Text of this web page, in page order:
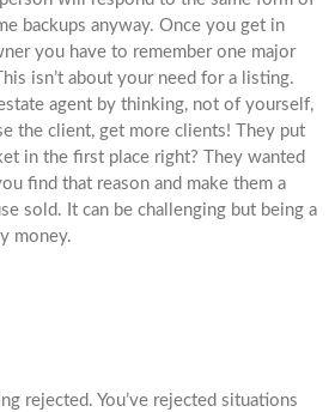
backups anyway. Once you get in
you have to remember one major
isn’t about your need for a listing.
agent by thinking, not of yourself,
the client, get more clients! They put
in the first place right? They wanted
find that reason and make them a
sold. It can be challenging but being a
money.
rejected. You’ve rejected situations